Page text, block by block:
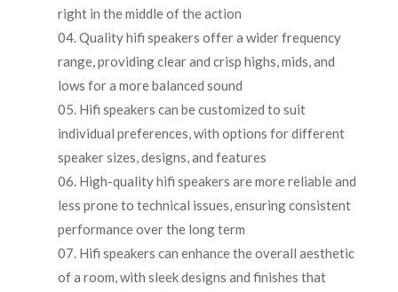
right in the middle of the action
Quality hifi speakers offer a wider frequency
range, providing clear and crisp highs, mids, and
lows for a more balanced sound
Hifi speakers can be customized to suit
individual preferences, with options for different
speaker sizes, designs, and features
High-quality hifi speakers are more reliable and
less prone to technical issues, ensuring consistent
performance over the long term
Hifi speakers can enhance the overall aesthetic
of a room, with sleek designs and finishes that